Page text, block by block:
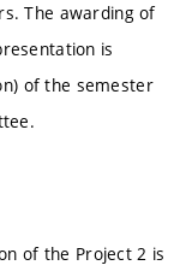
The awarding of
is
of the semester
of the Project 2 is